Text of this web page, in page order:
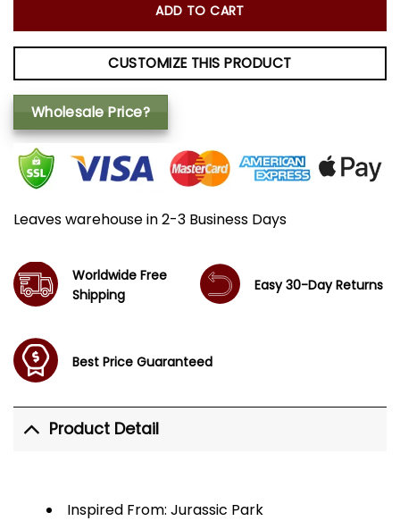
ADD TO CART
CUSTOMIZE THIS PRODUCT
Wholesale Price?
Leaves warehouse in 2-3 Business Days
Worldwide Free
Shipping
Easy 30-Day Returns
Best Price Guaranteed
Product Detail
Inspired From: Jurassic Park